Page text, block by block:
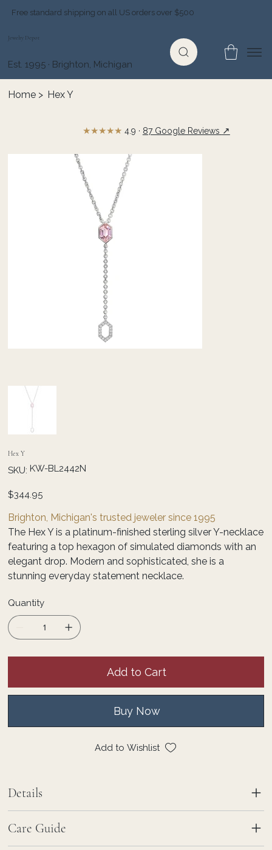
Free standard shipping on all US orders over $500
Jewelry Depot
Est. 1995 · Brighton, Michigan
Home > Hex Y
Hex Y
SKU: SKU
KW-
KW-BL2442N
Price
$344.95
Brighton, Michigan's trusted jeweler since 1995
The Hex Y is a platinum-finished sterling silver Y-necklace
featuring a top hexagon of simulated diamonds with an
elegant drop. Modern and sophisticated, she is a
stunning everyday statement necklace.
Quantity
Add to Cart
Buy Now
Add to Wishlist
Details
Care Guide
★★★★★ 4.9 · 87 Google Reviews ↗